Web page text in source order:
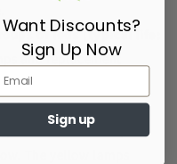
of leds (typical life:
and replacement
the red one and the 2
of 20 leds each,
The yellow lamps
Want Discounts?
Sign Up Now
Sign up